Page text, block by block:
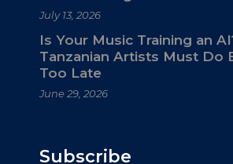
July 13, 2026
Is Your Music Training an
Tanzanian Artists Must Do
Too Late
June 29, 2026
Subscribe